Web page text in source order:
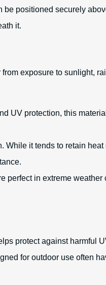
be positioned securely
it.
exposure to sunlight,
UV protection, this
While it tends to retain
perfect in extreme weather
protect against harmful
for outdoor use often